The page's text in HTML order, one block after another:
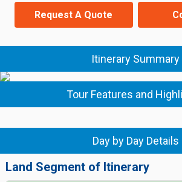
Request A Quote
Itinerary Summary
Tour Features and
Day by Day Details
Land Segment of Itinerary